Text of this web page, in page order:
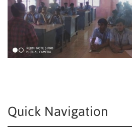
Quick Navigation